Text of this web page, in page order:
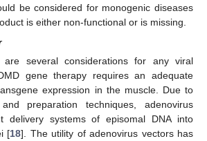
be considered for monogenic diseases
is either non-functional or is missing.
are several considerations for any viral
gene therapy requires an adequate
expression in the muscle. Due to
preparation techniques, adenovirus
delivery systems of episomal DNA into
[18]. The utility of adenovirus vectors has